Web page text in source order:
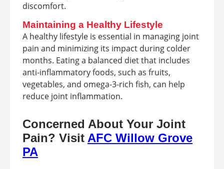
discomfort.
Maintaining a Healthy Lifestyle
A healthy lifestyle is essential in managing joint
pain and minimizing its impact during colder
months. Eating a balanced diet that includes
anti-inflammatory foods, such as fruits,
vegetables, and omega-3-rich fish, can help
reduce joint inflammation.
Concerned About Your Joint
Pain? Visit AFC Willow Grove
PA